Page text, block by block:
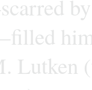
Lutken